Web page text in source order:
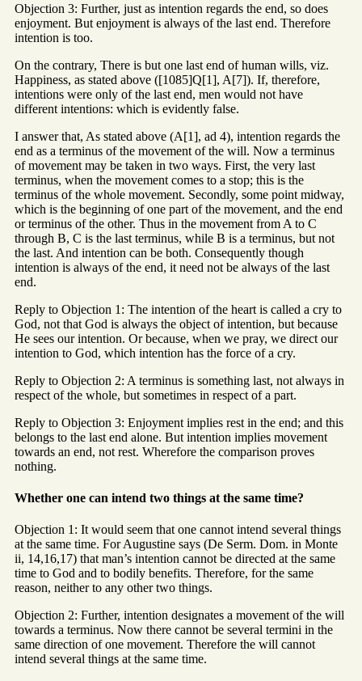
Objection 3: Further, just as intention regards the end, so does
enjoyment. But enjoyment is always of the last end. Therefore
intention is too.
On the contrary, There is but one last end of human wills, viz.
Happiness, as stated above ([1085]Q[1], A[7]). If, therefore,
intentions were only of the last end, men would not have
different intentions: which is evidently false.
I answer that, As stated above (A[1], ad 4), intention regards the
end as a terminus of the movement of the will. Now a terminus
of movement may be taken in two ways. First, the very last
terminus, when the movement comes to a stop; this is the
terminus of the whole movement. Secondly, some point midway,
which is the beginning of one part of the movement, and the end
or terminus of the other. Thus in the movement from A to C
through B, C is the last terminus, while B is a terminus, but not
the last. And intention can be both. Consequently though
intention is always of the end, it need not be always of the last
end.
Reply to Objection 1: The intention of the heart is called a cry to
God, not that God is always the object of intention, but because
He sees our intention. Or because, when we pray, we direct our
intention to God, which intention has the force of a cry.
Reply to Objection 2: A terminus is something last, not always in
respect of the whole, but sometimes in respect of a part.
Reply to Objection 3: Enjoyment implies rest in the end; and this
belongs to the last end alone. But intention implies movement
towards an end, not rest. Wherefore the comparison proves
nothing.
Whether one can intend two things at the same time?
Objection 1: It would seem that one cannot intend several things
at the same time. For Augustine says (De Serm. Dom. in Monte
ii, 14,16,17) that man’s intention cannot be directed at the same
time to God and to bodily benefits. Therefore, for the same
reason, neither to any other two things.
Objection 2: Further, intention designates a movement of the will
towards a terminus. Now there cannot be several termini in the
same direction of one movement. Therefore the will cannot
intend several things at the same time.